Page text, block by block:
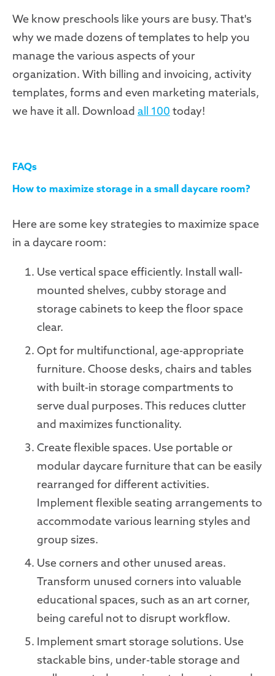
We know preschools like yours are busy. That's
why we made dozens of templates to help you
manage the various aspects of your
organization. With billing and invoicing, activity
templates, forms and even marketing materials,
we have it all. Download all 100 today!
FAQs
How to maximize storage in a small daycare room?
Here are some key strategies to maximize space
in a daycare room:
Use vertical space efficiently. Install wall-
mounted shelves, cubby storage and
storage cabinets to keep the floor space
clear.
Opt for multifunctional, age-appropriate
furniture. Choose desks, chairs and tables
with built-in storage compartments to
serve dual purposes. This reduces clutter
and maximizes functionality.
Create flexible spaces. Use portable or
modular daycare furniture that can be easily
rearranged for different activities.
Implement flexible seating arrangements to
accommodate various learning styles and
group sizes.
Use corners and other unused areas.
Transform unused corners into valuable
educational spaces, such as an art corner,
being careful not to disrupt workflow.
Implement smart storage solutions. Use
stackable bins, under-table storage and